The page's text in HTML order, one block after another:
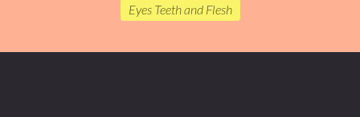
Eyes Teeth and Flesh